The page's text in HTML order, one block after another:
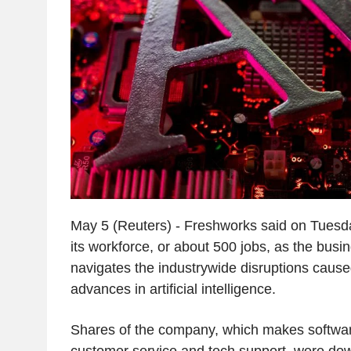
May 5 (Reuters) - Freshworks said on
its workforce, or about 500 jobs, as the
navigates the industrywide disruptions
advances in artificial intelligence.
Shares of the company, which makes